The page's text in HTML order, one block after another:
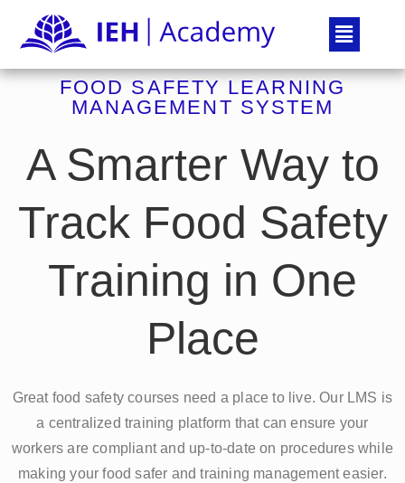
FOOD SAFETY LEARNING
MANAGEMENT SYSTEM
A Smarter Way to
Track Food Safety
Training in One
Place
Great food safety courses need a place to live. Our LMS is
a centralized training platform that can ensure your
workers are compliant and up-to-date on procedures while
making your food safer and training management easier.